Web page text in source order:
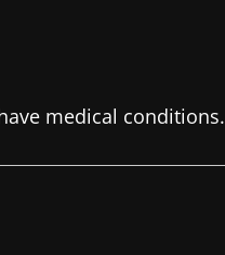
medical conditions.